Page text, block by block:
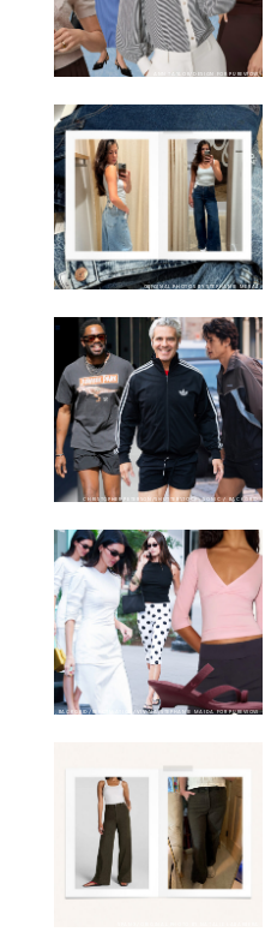
ANN TAYLOR/DESIGN FOR PUREWOW
ORIGINAL PHOTOS BY STEPHANIE MERAZ
CHRISTOPHER PETERSON/SHUTTERSTOCK; SONIC / BACKGRID
BACKGRID/REFORMATION/VIVAIA/STEPHANIE MAIDA FOR PUREWOW